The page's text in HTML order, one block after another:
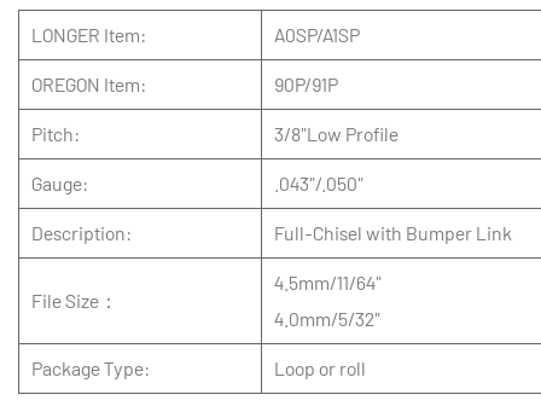
LONGER Item: A0SP/A1SP
OREGON Item: 90P/91P
Pitch: 3/8"Low Profile
Gauge: .043"/.050"
Description: Full-Chisel with Bumper Link
File Size：
4.5mm/11/64"
4.0mm/5/32"
Package Type: Loop or roll